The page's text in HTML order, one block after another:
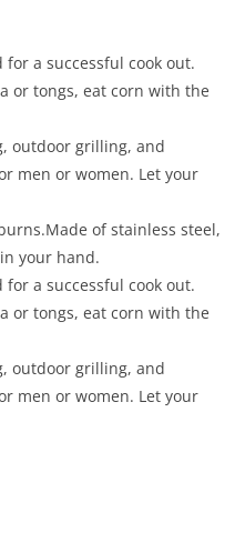
for a successful cook out.
or tongs, eat corn with the
outdoor grilling, and
men or women. Let your
of stainless steel,
your hand.
for a successful cook out.
or tongs, eat corn with the
outdoor grilling, and
men or women. Let your